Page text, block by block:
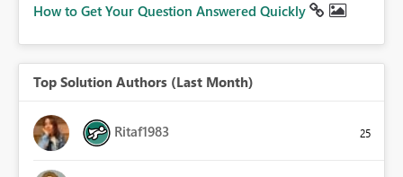
How to Get Your Question Answered Quickly
Top Solution Authors (Last Month)
Ritaf1983 25